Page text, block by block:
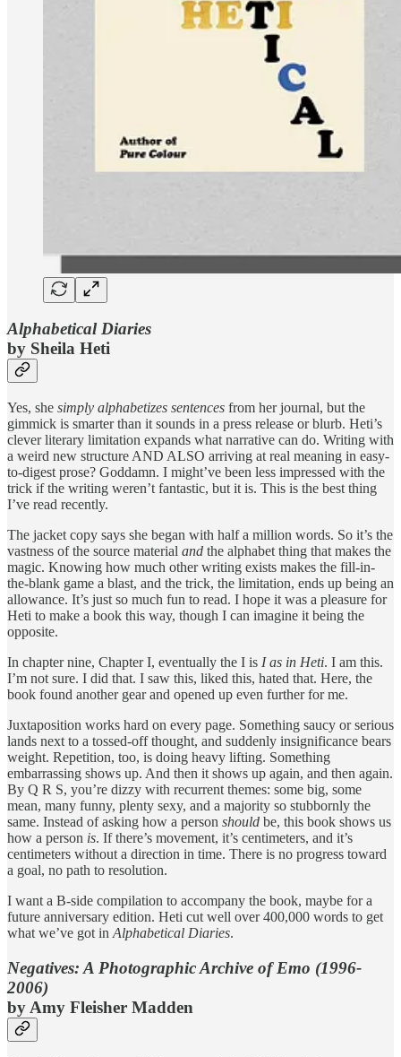
Alphabetical Diaries
by Sheila Heti
Yes, she simply alphabetizes sentences from her journal, but the
gimmick is smarter than it sounds in a press release or blurb. Heti’s
clever literary limitation expands what narrative can do. Writing with
a weird new structure AND ALSO arriving at real meaning in easy-
to-digest prose? Goddamn. I might’ve been less impressed with the
trick if the writing weren’t fantastic, but it is. This is the best thing
I’ve read recently.
The jacket copy says she began with half a million words. So it’s the
vastness of the source material and the alphabet thing that makes the
magic. Knowing how much other writing exists makes the fill-in-
the-blank game a blast, and the trick, the limitation, ends up being an
allowance. It’s just so much fun to read. I hope it was a pleasure for
Heti to make a book this way, though I can imagine it being the
opposite.
In chapter nine, Chapter I, eventually the I is I as in Heti. I am this.
I’m not sure. I did that. I saw this, liked this, hated that. Here, the
book found another gear and opened up even further for me.
Juxtaposition works hard on every page. Something saucy or serious
lands next to a tossed-off thought, and suddenly insignificance bears
weight. Repetition, too, is doing heavy lifting. Something
embarrassing shows up. And then it shows up again, and then again.
By Q R S, you’re dizzy with recurrent themes: some big, some
mean, many funny, plenty sexy, and a majority so stubbornly the
same. Instead of asking how a person should be, this book shows us
how a person is. If there’s movement, it’s centimeters, and it’s
centimeters without a direction in time. There is no progress toward
a goal, no path to resolution.
I want a B-side compilation to accompany the book, maybe for a
future anniversary edition. Heti cut well over 400,000 words to get
what we’ve got in Alphabetical Diaries.
Negatives: A Photographic Archive of Emo (1996-
2006)
by Amy Fleisher Madden